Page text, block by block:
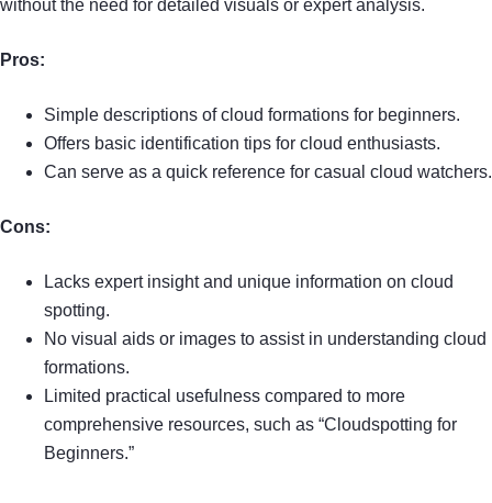
without the need for detailed visuals or expert analysis.
Pros:
Simple descriptions of cloud formations for beginners.
Offers basic identification tips for cloud enthusiasts.
Can serve as a quick reference for casual cloud watchers.
Cons:
Lacks expert insight and unique information on cloud
spotting.
No visual aids or images to assist in understanding cloud
formations.
Limited practical usefulness compared to more
comprehensive resources, such as “Cloudspotting for
Beginners.”